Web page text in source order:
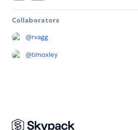
Collaborators
@rvagg
@timoxley